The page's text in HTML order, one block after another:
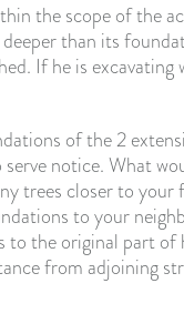
the scope of the
than its
If he is
of the 2
notice. What
trees closer to
to your
the original part
from adjoining